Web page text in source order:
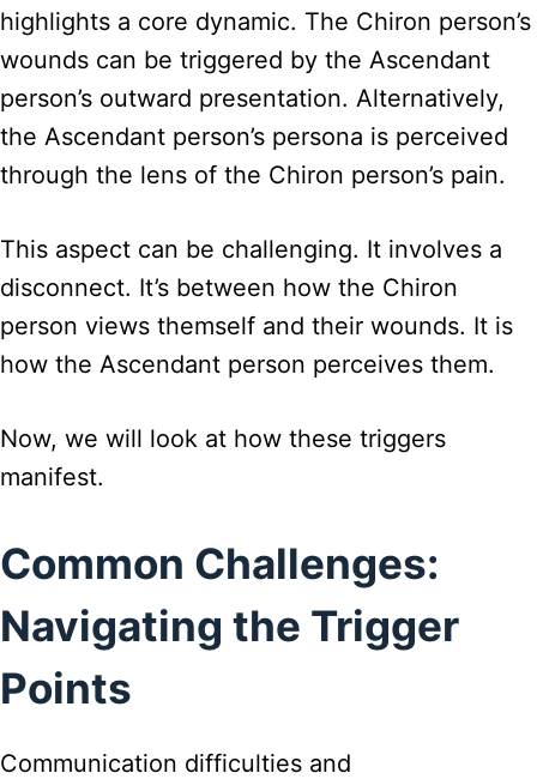
highlights a core dynamic. The Chiron person’s
wounds can be triggered by the Ascendant
person’s outward presentation. Alternatively,
the Ascendant person’s persona is perceived
through the lens of the Chiron person’s pain.
This aspect can be challenging. It involves a
disconnect. It’s between how the Chiron
person views themself and their wounds. It is
how the Ascendant person perceives them.
Now, we will look at how these triggers
manifest.
Common Challenges:
Navigating the Trigger
Points
Communication difficulties and